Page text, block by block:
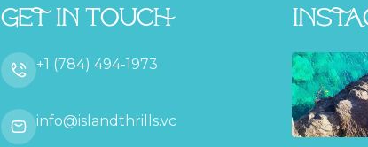
Get In Touch
+1 (784) 494-1973
info@islandthrills.vc